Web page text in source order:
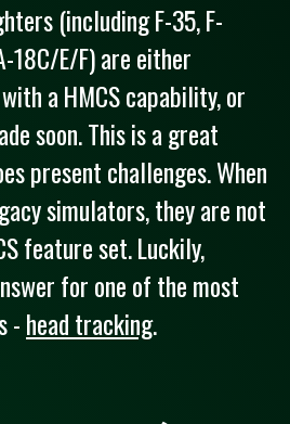
(including F-35, F-
18C/E/F) are either
a HMCS capability, or
soon. This is a great
present challenges. When
simulators, they are not
feature set. Luckily,
for one of the most
- head tracking.